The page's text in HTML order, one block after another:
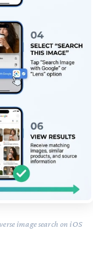
image search on iOS